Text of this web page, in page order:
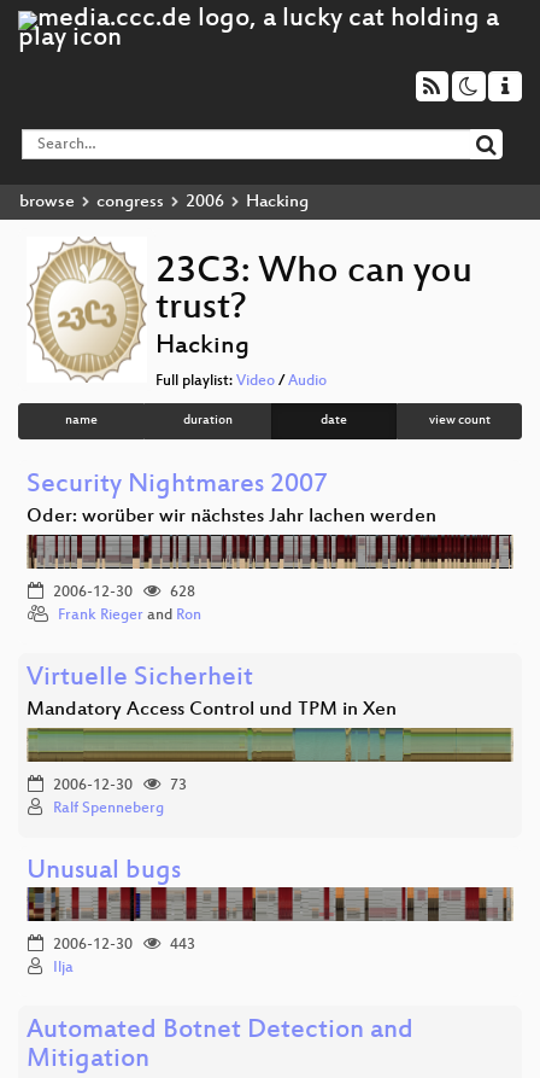
browse congress 2006 Hacking
23C3: Who can you
trust?
Hacking
Full playlist: Video / Audio
name duration date view count
Security Nightmares 2007
Oder: worüber wir nächstes Jahr lachen werden
2006-12-30
628
Frank Rieger and Ron
Virtuelle Sicherheit
Mandatory Access Control und TPM in Xen
2006-12-30
73
Ralf Spenneberg
Unusual bugs
2006-12-30
443
Ilja
Automated Botnet Detection and
Mitigation